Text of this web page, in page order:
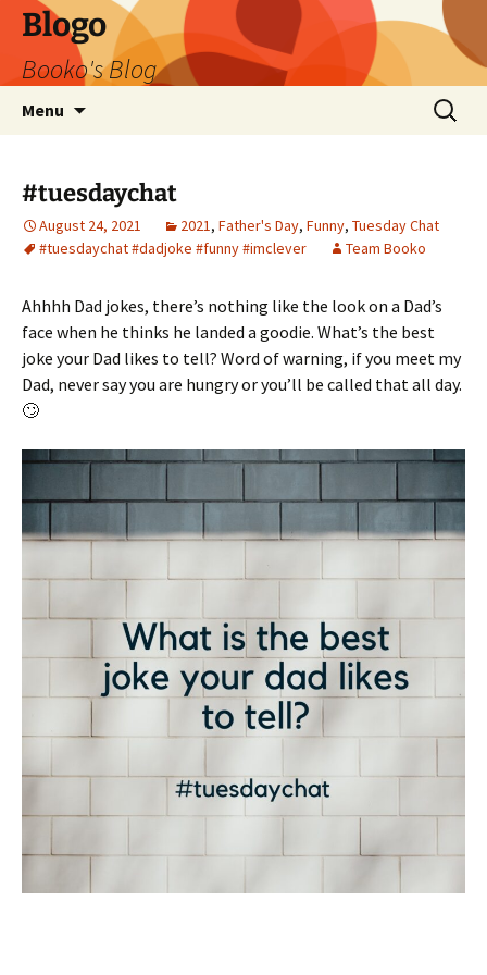
Blogo
Booko's Blog
Menu
Search
for:
#tuesdaychat
August 24, 2021 2021, Father's Day, Funny, Tuesday Chat
#tuesdaychat #dadjoke #funny #imclever
Team Booko
Ahhhh Dad jokes, there’s nothing like the look on a Dad’s
face when he thinks he landed a goodie. What’s the best
joke your Dad likes to tell? Word of warning, if you meet my
Dad, never say you are hungry or you’ll be called that all day.
🙄